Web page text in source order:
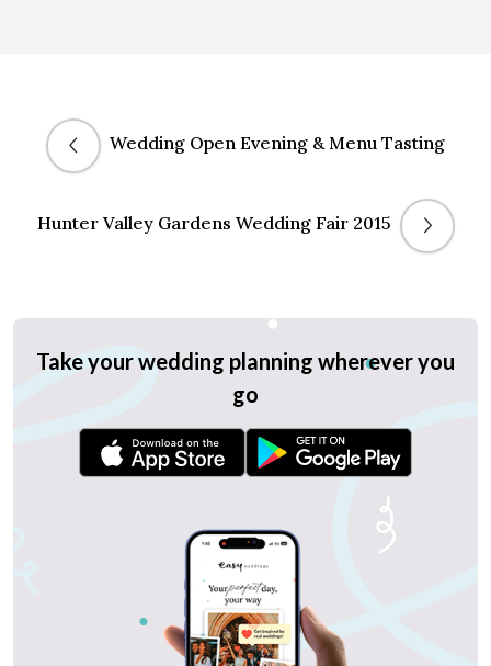
Wedding Open Evening & Menu Tasting
Hunter Valley Gardens Wedding Fair 2015
Take your wedding planning wherever you
go